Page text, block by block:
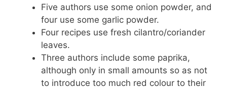
Five authors use some onion powder, and
four use some garlic powder.
Four recipes use fresh cilantro/coriander
leaves.
Three authors include some paprika,
although only in small amounts so as not
to introduce too much red colour to their